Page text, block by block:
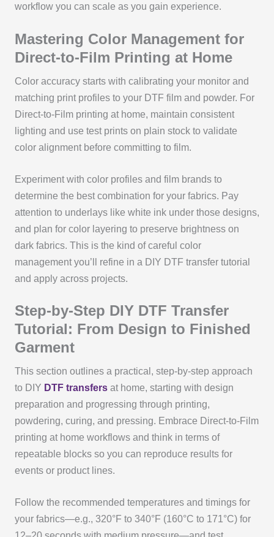
workflow you can scale as you gain experience.
Mastering Color Management for
Direct-to-Film Printing at Home
Color accuracy starts with calibrating your monitor and
matching print profiles to your DTF film and powder. For
Direct-to-Film printing at home, maintain consistent
lighting and use test prints on plain stock to validate
color alignment before committing to film.
Experiment with color profiles and film brands to
determine the best combination for your fabrics. Pay
attention to underlays like white ink under those designs,
and plan for color layering to preserve brightness on
dark fabrics. This is the kind of careful color
management you’ll refine in a DIY DTF transfer tutorial
and apply across projects.
Step-by-Step DIY DTF Transfer
Tutorial: From Design to Finished
Garment
This section outlines a practical, step-by-step approach
to DIY DTF transfersat home, starting with design
preparation and progressing through printing,
powdering, curing, and pressing. Embrace Direct-to-Film
printing at home workflows and think in terms of
repeatable blocks so you can reproduce results for
events or product lines.
Follow the recommended temperatures and timings for
your fabrics—e.g., 320°F to 340°F (160°C to 171°C) for